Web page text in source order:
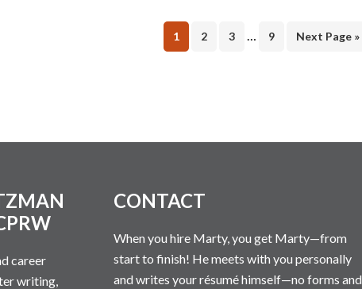
Page
1 Page
2 Page
3 … Page
9 Next Page »
career
writing,
CONTACT
When you hire Marty, you get Marty—from
start to finish! He meets with you personally
and writes your résumé himself—no forms and